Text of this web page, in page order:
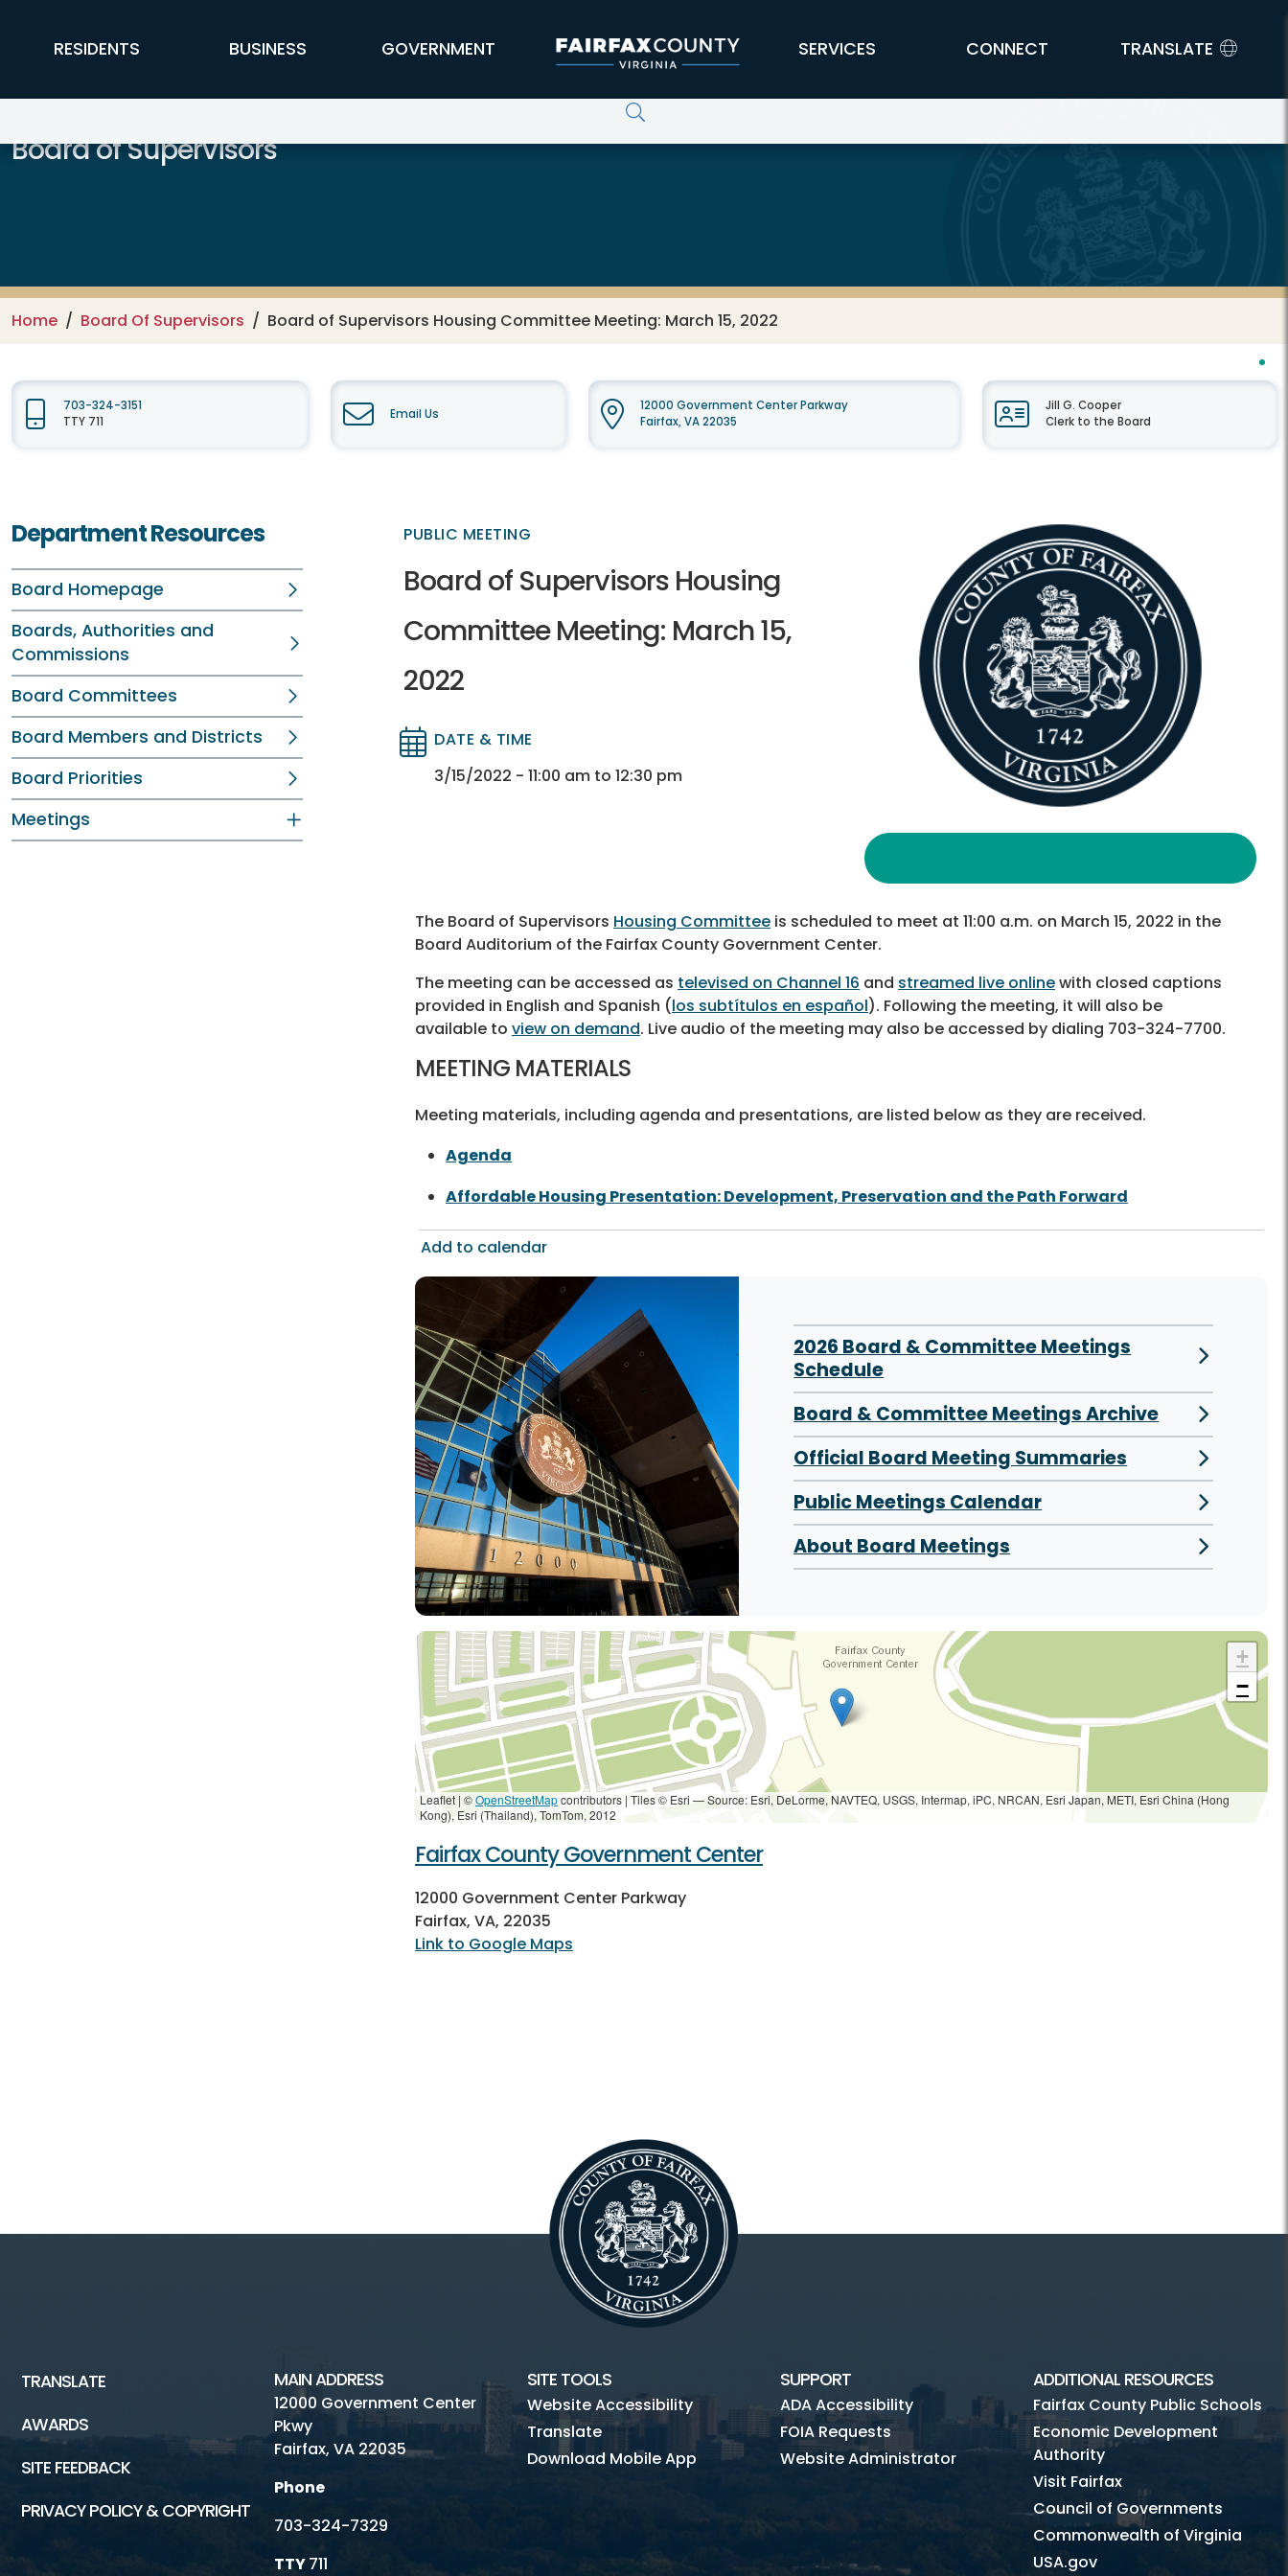
FFX Global Navigation
RESIDENTS BUSINESS GOVERNMENT SERVICES CONNECT TRANSLATE
Board of Supervisors
Home Board Of Supervisors Board of Supervisors Housing Committee Meeting: March 15, 2022
703-324-3151
TTY 711
Email Us
12000 Government Center Parkway
Fairfax, VA 22035
Jill G. Cooper
Clerk to the Board
Department Resources
Board Homepage
Boards, Authorities and
Commissions
Board Committees
Board Members and Districts
Board Priorities
Meetings
PUBLIC MEETING
Board of Supervisors Housing
Committee Meeting: March 15,
2022
Directory
Directory
DATE & TIME
3/15/2022 - 11:00 am to 12:30 pm
The Board of Supervisors Housing Committee is scheduled to meet at 11:00 a.m. on March 15, 2022 in the
Board Auditorium of the Fairfax County Government Center.
The meeting can be accessed as televised on Channel 16 and streamed live onlinewith closed captions
provided in English and Spanish (los subtítulos en español). Following the meeting, it will also be
available to view on demand. Live audio of the meeting may also be accessed by dialing 703-324-7700.
MEETING MATERIALS
Meeting materials, including agenda and presentations, are listed below as they are received.
Agenda
Affordable Housing Presentation: Development, Preservation and the Path Forward
Add to calendar
2026 Board & Committee Meetings
Schedule
Board & Committee Meetings Archive
Official Board Meeting Summaries
Public Meetings Calendar
About Board Meetings
+
−
Leaflet | ©OpenStreetMapcontributors | Tiles © Esri — Source: Esri, DeLorme, NAVTEQ, USGS, Intermap, iPC, NRCAN, Esri Japan, METI, Esri China (Hong
Kong), Esri (Thailand), TomTom, 2012
Fairfax County Government Center
12000 Government Center Parkway
Fairfax, VA, 22035
Link to Google Maps
TRANSLATE
AWARDS
SITE FEEDBACK
PRIVACY POLICY & COPYRIGHT
MAIN ADDRESS
12000 Government Center
Pkwy
Fairfax, VA 22035
Phone
703-324-7329
TTY711
SITE TOOLS
Website Accessibility
Translate
Download Mobile App
SUPPORT
ADA Accessibility
FOIA Requests
Website Administrator
ADDITIONAL RESOURCES
Fairfax County Public Schools
Economic Development
Authority
Visit Fairfax
Council of Governments
Commonwealth of Virginia
USA.gov